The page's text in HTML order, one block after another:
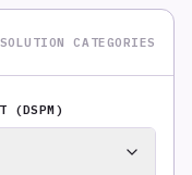
CATEGORIES
(DSPM)